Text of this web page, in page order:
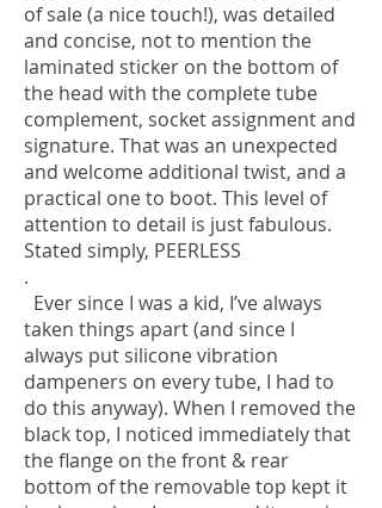
of sale (a nice touch!), was detailed
and concise, not to mention the
laminated sticker on the bottom of
the head with the complete tube
complement, socket assignment and
signature. That was an unexpected
and welcome additional twist, and a
practical one to boot. This level of
attention to detail is just fabulous.
Stated simply, PEERLESS
.
Ever since I was a kid, I’ve always
taken things apart (and since I
always put silicone vibration
dampeners on every tube, I had to
do this anyway). When I removed the
black top, I noticed immediately that
the flange on the front & rear
bottom of the removable top kept it